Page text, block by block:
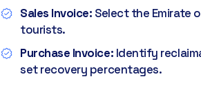
Sales Invoice: Select the Emirate
tourists.
Purchase Invoice: Identify
set recovery percentages.